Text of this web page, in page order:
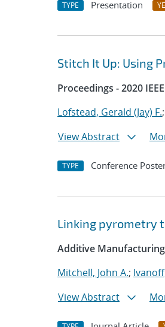
TYPE Presentation
Stitch It Up: Using
Proceedings - 2020
Lofstead, Gerald (Jay) F.;
View Abstract
TYPE Conference
Linking pyrometry
Additive Manufacturing
Mitchell, John A.;
View Abstract